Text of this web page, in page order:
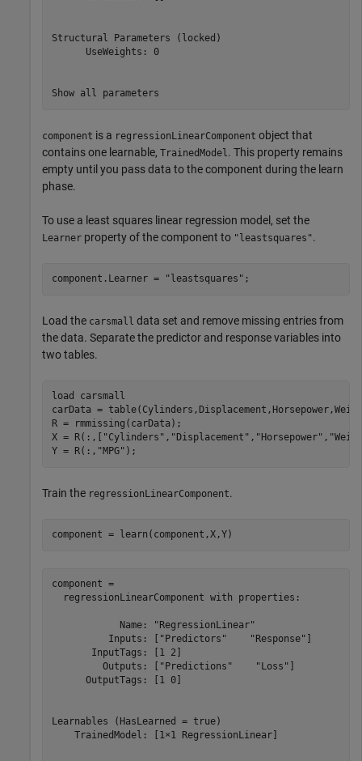
Structural Parameters (locked)
      UseWeights: 0
Show all parameters
component is a regressionLinearComponent object that
contains one learnable, TrainedModel . This property remains
empty until you pass data to the component during the learn
phase.
To use a least squares linear regression model, set the
Learner property of the component to "leastsquares".
component.Learner = "leastsquares" ;
Load the carsmall data set and remove missing entries from
the data. Separate the predictor and response variables into
two tables.
load
carsmall
carData =
R = rmmissing(carData);
X = R(:,[
"Cylinders" , "Displacement" , "Horsepower" ,
Y = R(:, "MPG" );
Train the regressionLinearComponent.
component = learn(component,X,Y)
component =
  regressionLinearComponent with properties:
            Name: "RegressionLinear"
          Inputs: ["Predictors"    "Response"]
       InputTags: [1 2]
         Outputs: ["Predictions"    "Loss"]
      OutputTags: [1 0]
Learnables (HasLearned = true)
    TrainedModel: [1×1 RegressionLinear]